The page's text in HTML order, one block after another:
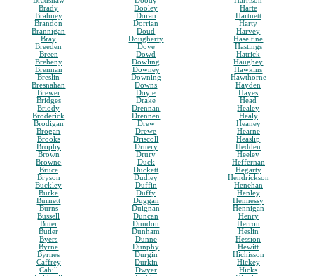
Brady
Brahney
Brandon
Brannigan
Bray
Breeden
Breen
Breheny
Brennan
Breslin
Bresnahan
Brewer
Bridges
Briody
Broderick
Brodigan
Brogan
Brooks
Brophy
Brown
Browne
Bruce
Bryson
Buckley
Burke
Burnett
Burns
Bussell
Buter
Butler
Byers
Byrne
Byrnes
Caffrey
Cahill
Dooley
Doran
Dorrian
Doud
Dougherty
Dove
Dowd
Dowling
Downey
Downing
Downs
Doyle
Drake
Drennan
Drennen
Drew
Drewe
Driscoll
Druery
Drury
Duck
Duckett
Dudley
Duffin
Duffy
Duggan
Duignan
Duncan
Dundon
Dunham
Dunne
Dunphy
Durgin
Durkin
Dwyer
Harte
Hartnett
Harty
Harvey
Haseltine
Hastings
Hatrick
Haughey
Hawkins
Hawthorne
Hayden
Hayes
Head
Healey
Healy
Heaney
Hearne
Heaslip
Hedden
Heeley
Heffernan
Hegarty
Hendrickson
Henehan
Henley
Hennessy
Hennigan
Henry
Herron
Heslin
Hession
Hewitt
Hichisson
Hickey
Hicks